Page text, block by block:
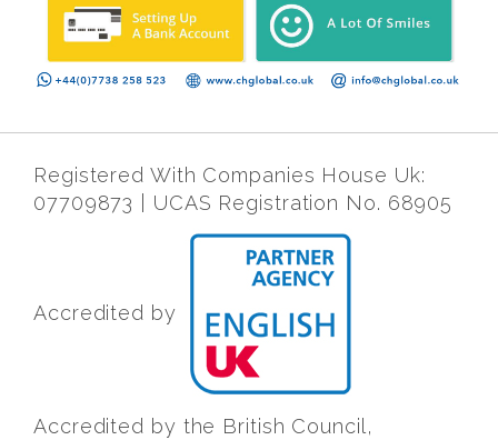
Registered With Companies House Uk:
07709873 | UCAS Registration No. 68905
Accredited by
Accredited by the British Council,